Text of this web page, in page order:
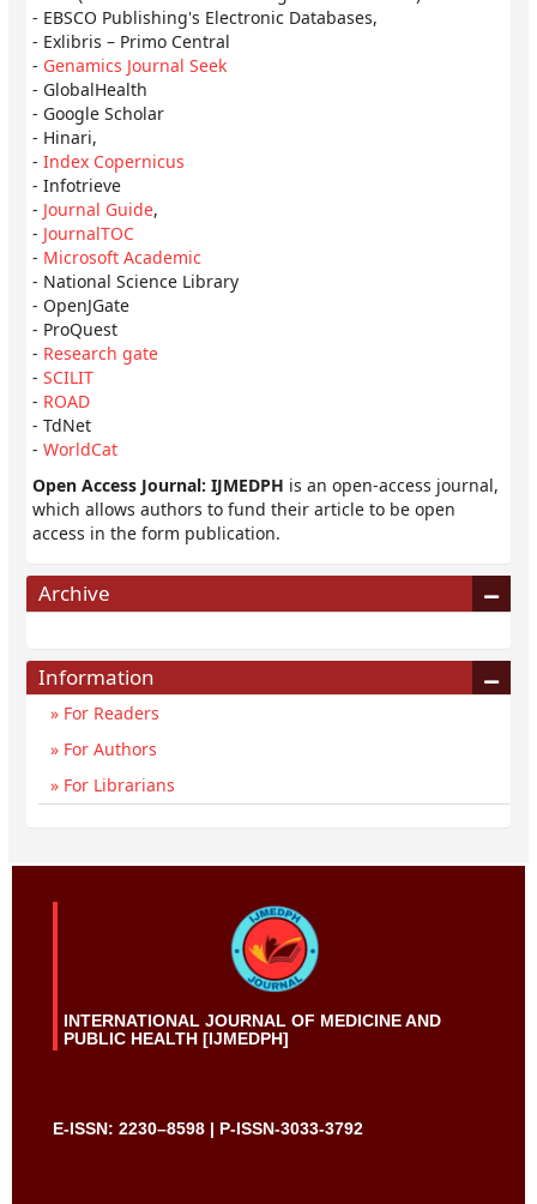
- EBSCO Publishing's Electronic Databases,
- Exlibris – Primo Central
- Genamics Journal Seek
- GlobalHealth
- Google Scholar
- Hinari,
- Index Copernicus
- Infotrieve
- Journal Guide,
- JournalTOC
- Microsoft Academic
- National Science Library
- OpenJGate
- ProQuest
- Research gate
- SCILIT
- ROAD
- TdNet
- WorldCat
Open Access Journal: IJMEDPH is an open-access journal,
which allows authors to fund their article to be open
access in the form publication.
Archive
Information
For Readers
For Authors
For Librarians
INTERNATIONAL JOURNAL OF MEDICINE AND
PUBLIC HEALTH [IJMEDPH]
E-ISSN: 2230–8598 | P-ISSN-3033-3792